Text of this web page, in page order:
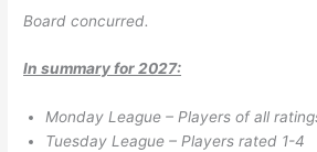
Board concurred.
In summary for 2027:
Monday League – Players of all
Tuesday League – Players rated 1-4